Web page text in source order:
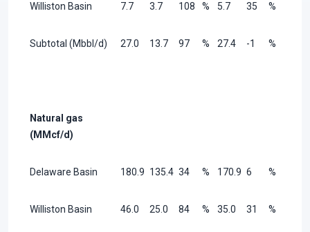
Williston Basin 7.7 3.7 108 % 5.7 35 %
Subtotal (Mbbl/d) 27.0 13.7 97 % 27.4 -1 %
Natural gas
(MMcf/d)
Delaware Basin 180.9 135.4 34 % 170.9 6 %
Williston Basin 46.0 25.0 84 % 35.0 31 %